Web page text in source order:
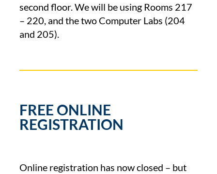
second floor. We will be using Rooms 217
– 220, and the two Computer Labs (204
and 205).
FREE ONLINE
REGISTRATION
Online registration has now closed – but